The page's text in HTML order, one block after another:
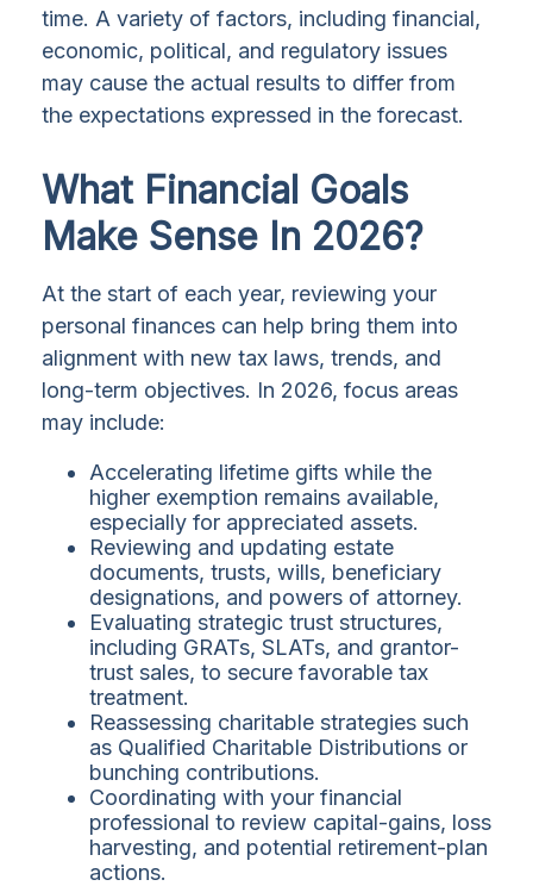
time. A variety of factors, including financial,
economic, political, and regulatory issues
may cause the actual results to differ from
the expectations expressed in the forecast.
What Financial Goals
Make Sense In 2026?
At the start of each year, reviewing your
personal finances can help bring them into
alignment with new tax laws, trends, and
long-term objectives. In 2026, focus areas
may include:
Accelerating lifetime gifts while the
higher exemption remains available,
especially for appreciated assets.
Reviewing and updating estate
documents, trusts, wills, beneficiary
designations, and powers of attorney.
Evaluating strategic trust structures,
including GRATs, SLATs, and grantor-
trust sales, to secure favorable tax
treatment.
Reassessing charitable strategies such
as Qualified Charitable Distributions or
bunching contributions.
Coordinating with your financial
professional to review capital-gains, loss
harvesting, and potential retirement-plan
actions.